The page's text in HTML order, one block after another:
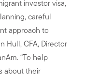
investor visa,
careful
approach to
Hull, CFA, Director
“To help
about their